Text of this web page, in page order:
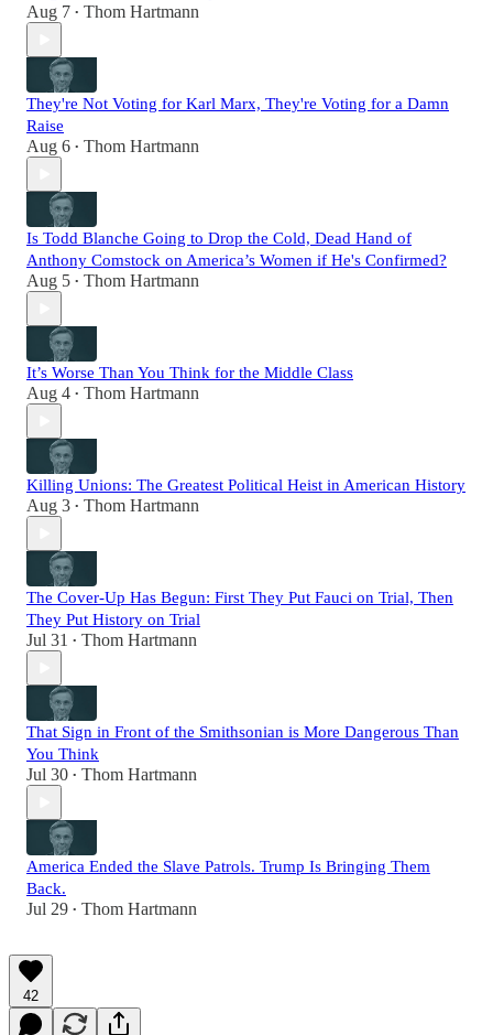
Aug 7 • Thom Hartmann
They're Not Voting for Karl Marx, They're Voting for a Damn
Raise
Aug 6 • Thom Hartmann
Is Todd Blanche Going to Drop the Cold, Dead Hand of
Anthony Comstock on America’s Women if He's Confirmed?
Aug 5 • Thom Hartmann
It’s Worse Than You Think for the Middle Class
Aug 4 • Thom Hartmann
Killing Unions: The Greatest Political Heist in American History
Aug 3 • Thom Hartmann
The Cover-Up Has Begun: First They Put Fauci on Trial, Then
They Put History on Trial
Jul 31 • Thom Hartmann
That Sign in Front of the Smithsonian is More Dangerous Than
You Think
Jul 30 • Thom Hartmann
America Ended the Slave Patrols. Trump Is Bringing Them
Back.
Jul 29 • Thom Hartmann
42